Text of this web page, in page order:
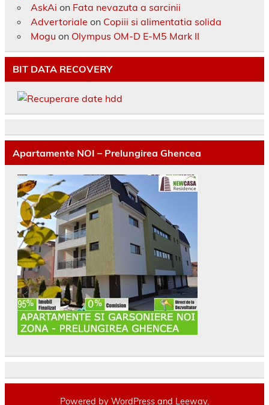
AskAi on Fata nevazuta a sarcinii
Advertoriale on Copiii si alimentatia solida
Mogu on Olympus OM-D E-M5 Mark II
BIT DATA RECOVERY
Apartamente NOI – Prelungirea Ghencea
Powered by WordPress and Leeway.